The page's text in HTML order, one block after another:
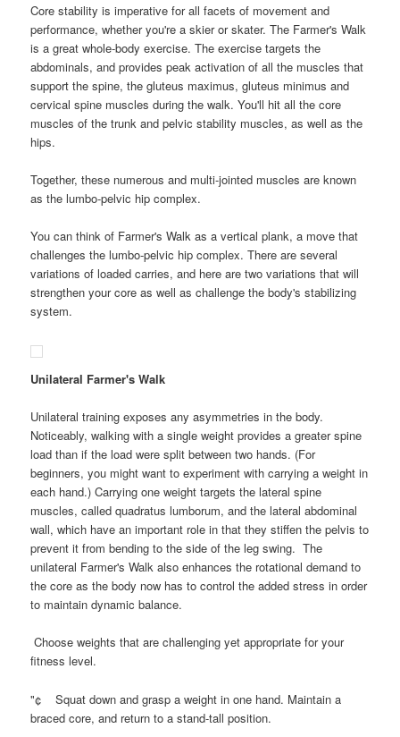
Core stability is imperative for all facets of movement and
performance, whether you're a skier or skater. The Farmer's Walk
is a great whole-body exercise. The exercise targets the
abdominals, and provides peak activation of all the muscles that
support the spine, the gluteus maximus, gluteus minimus and
cervical spine muscles during the walk. You'll hit all the core
muscles of the trunk and pelvic stability muscles, as well as the
hips.
Together, these numerous and multi-jointed muscles are known
as the lumbo-pelvic hip complex.
You can think of Farmer's Walk as a vertical plank, a move that
challenges the lumbo-pelvic hip complex. There are several
variations of loaded carries, and here are two variations that will
strengthen your core as well as challenge the body's stabilizing
system.
Unilateral Farmer's Walk
Unilateral training exposes any asymmetries in the body.
Noticeably, walking with a single weight provides a greater spine
load than if the load were split between two hands. (For
beginners, you might want to experiment with carrying a weight in
each hand.) Carrying one weight targets the lateral spine
muscles, called quadratus lumborum, and the lateral abdominal
wall, which have an important role in that they stiffen the pelvis to
prevent it from bending to the side of the leg swing. The
unilateral Farmer's Walk also enhances the rotational demand to
the core as the body now has to control the added stress in order
to maintain dynamic balance.
Choose weights that are challenging yet appropriate for your
fitness level.
"¢ Squat down and grasp a weight in one hand. Maintain a
braced core, and return to a stand-tall position.